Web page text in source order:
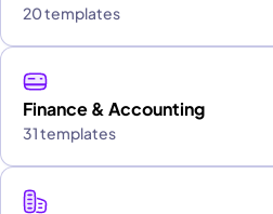
20 templates
Finance & Accounting
31 templates